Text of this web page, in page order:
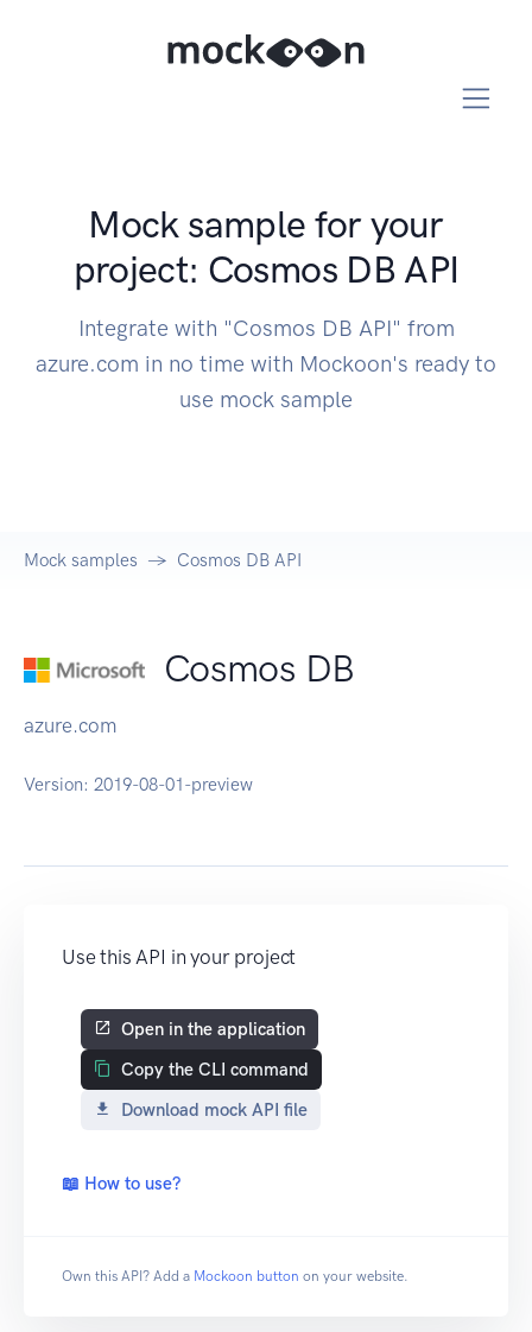
Mock sample for your
project: Cosmos DB API
Integrate with "Cosmos DB API" from
azure.com in no time with Mockoon's ready to
use mock sample
Mock samples Cosmos DB API
Cosmos DB
azure.com
Version: 2019-08-01-preview
Use this API in your project
Open in the application
Copy the CLI command
Download mock API file
📖 How to use?
Own this API? Add a Mockoon button on your website.